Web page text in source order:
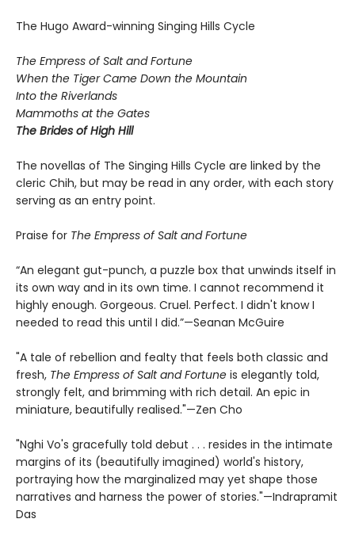
The Hugo Award-winning Singing Hills Cycle
The Empress of Salt and Fortune
When the Tiger Came Down the Mountain
Into the Riverlands
Mammoths at the Gates
The Brides of High Hill
The novellas of The Singing Hills Cycle are linked by the
cleric Chih, but may be read in any order, with each story
serving as an entry point.
Praise for The Empress of Salt and Fortune
“An elegant gut-punch, a puzzle box that unwinds itself in
its own way and in its own time. I cannot recommend it
highly enough. Gorgeous. Cruel. Perfect. I didn't know I
needed to read this until I did.”—Seanan McGuire
"A tale of rebellion and fealty that feels both classic and
fresh, The Empress of Salt and Fortune is elegantly told,
strongly felt, and brimming with rich detail. An epic in
miniature, beautifully realised."—Zen Cho
"Nghi Vo's gracefully told debut . . . resides in the intimate
margins of its (beautifully imagined) world's history,
portraying how the marginalized may yet shape those
narratives and harness the power of stories."—Indrapramit
Das